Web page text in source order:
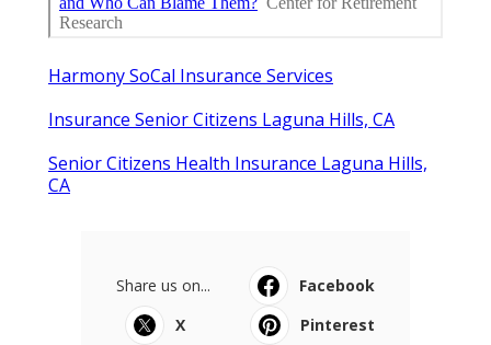
Harmony SoCal Insurance Services
Insurance Senior Citizens Laguna Hills, CA
Senior Citizens Health Insurance Laguna Hills,
CA
Share us on...
Facebook
X
Pinterest